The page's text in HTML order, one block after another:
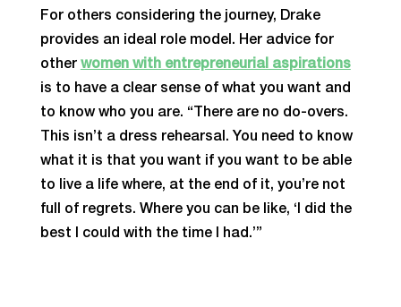
For others considering the journey, Drake
provides an ideal role model. Her advice for
other women with entrepreneurial aspirations
is to have a clear sense of what you want and
to know who you are. “There are no do-overs.
This isn’t a dress rehearsal. You need to know
what it is that you want if you want to be able
to live a life where, at the end of it, you’re not
full of regrets. Where you can be like, ‘I did the
best I could with the time I had.’”